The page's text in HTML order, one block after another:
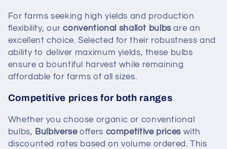
For farms seeking high yields and production
flexibility, ourconventional shallot bulbsare an
excellent choice. Selected for their robustness and
ability to deliver maximum yields, these bulbs
ensure a bountiful harvest while remaining
affordable for farms of all sizes.
Competitive prices for both ranges
Whether you choose organic or conventional
bulbs, Bulbiverseoffers competitive priceswith
discounted rates based on volume ordered. This